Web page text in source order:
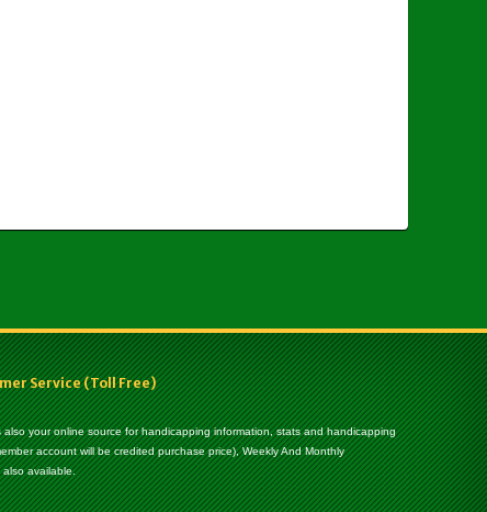
Service (Toll Free)
your online source for handicapping information, stats and handicapping
account will be credited purchase price), Weekly And Monthly
also available.